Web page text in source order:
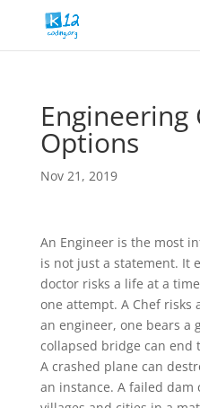
Engineering
Options
Nov 21, 2019
An Engineer is the most
is not just a statement. It
doctor risks a life at a
one attempt. A Chef risks
an engineer, one bears a
collapsed bridge can end
A crashed plane can
an instance. A failed dam